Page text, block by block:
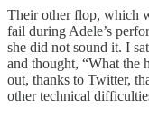
Their other flop, which
fail during Adele’s
she did not sound it. I
and thought, “What the
out, thanks to Twitter,
other technical